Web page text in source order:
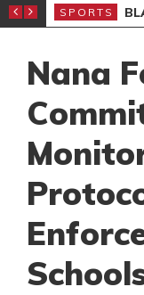
CLUB
SPORTS
Nana